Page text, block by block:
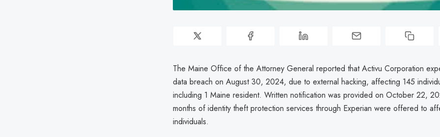
The Maine Office of the Attorney General reported that Activu Corporation
data breach on August 30, 2024, due to external hacking, affecting 145
including 1 Maine resident. Written notification was provided on October 22,
months of identity theft protection services through Experian were offered to
individuals.